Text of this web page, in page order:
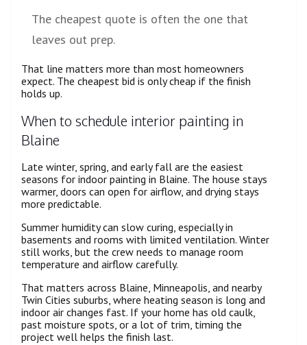
The cheapest quote is often the one that
leaves out prep.
That line matters more than most homeowners
expect. The cheapest bid is only cheap if the finish
holds up.
When to schedule interior painting in
Blaine
Late winter, spring, and early fall are the easiest
seasons for indoor painting in Blaine. The house stays
warmer, doors can open for airflow, and drying stays
more predictable.
Summer humidity can slow curing, especially in
basements and rooms with limited ventilation. Winter
still works, but the crew needs to manage room
temperature and airflow carefully.
That matters across Blaine, Minneapolis, and nearby
Twin Cities suburbs, where heating season is long and
indoor air changes fast. If your home has old caulk,
past moisture spots, or a lot of trim, timing the
project well helps the finish last.